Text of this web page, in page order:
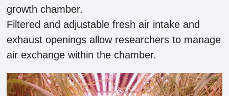
growth chamber.
Filtered and adjustable fresh air intake and
exhaust openings allow researchers to manage
air exchange within the chamber.